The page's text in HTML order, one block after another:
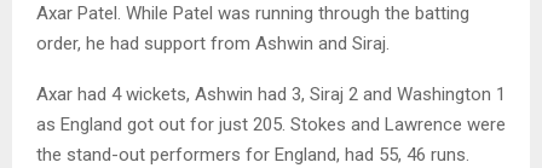
Axar Patel. While Patel was running through the batting
order, he had support from Ashwin and Siraj.
Axar had 4 wickets, Ashwin had 3, Siraj 2 and Washington 1
as England got out for just 205. Stokes and Lawrence were
the stand-out performers for England, had 55, 46 runs.